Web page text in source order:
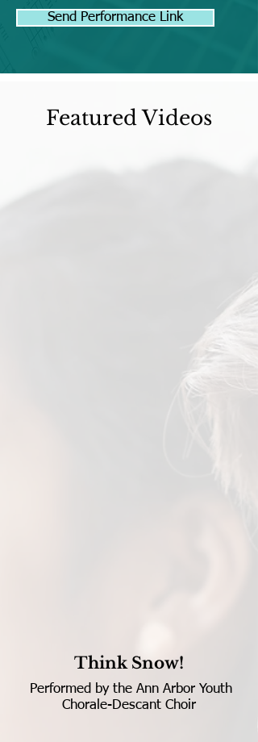
Send Performance Link
Featured Videos
Think Snow!
Performed by the Ann Arbor Youth
Chorale-Descant Choir